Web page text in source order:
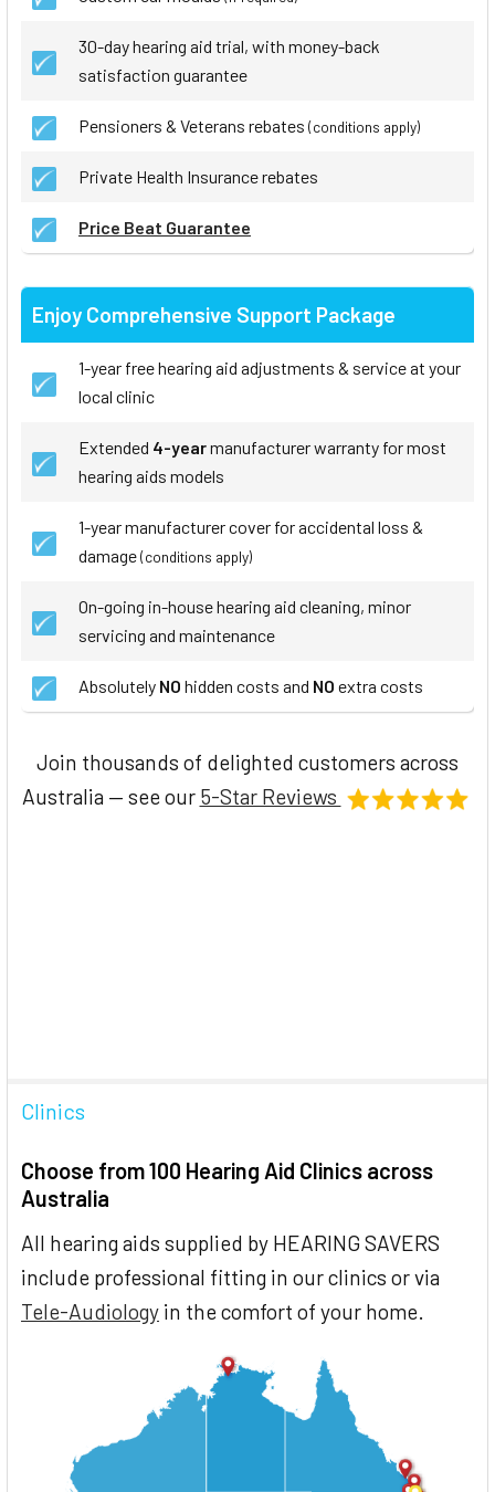
30-day hearing aid trial, with money-back
satisfaction guarantee
Pensioners & Veterans rebates (conditions apply)
Private Health Insurance rebates
Price Beat Guarantee
Enjoy Comprehensive Support Package
1-year free hearing aid adjustments & service at your
local clinic
Extended 4-yearmanufacturer warranty for most
hearing aids models
1-year manufacturer cover for accidental loss &
damage(conditions apply)
On-going in-house hearing aid cleaning, minor
servicing and maintenance
Absolutely NO hidden costs and NO extra costs
Join thousands of delighted customers across
Australia — see our 5-Star Reviews
Clinics
Choose from 100 Hearing Aid Clinics across
Australia
All hearing aids supplied by HEARING SAVERS
include professional fitting in our clinics or via
Tele-Audiology in the comfort of your home.